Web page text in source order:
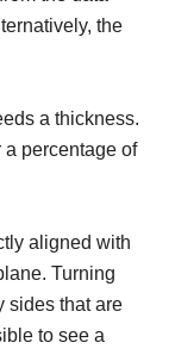
the
a thickness.
percentage of
aligned with
Turning
sides that are
to see a